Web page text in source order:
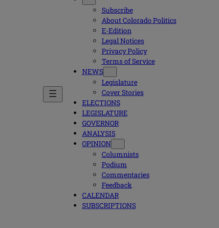
Subscribe
About Colorado Politics
E-Edition
Legal Notices
Privacy Policy
Terms of Service
NEWS
Legislature
Cover Stories
ELECTIONS
LEGISLATURE
GOVERNOR
ANALYSIS
OPINION
Columnists
Podium
Commentaries
Feedback
CALENDAR
SUBSCRIPTIONS